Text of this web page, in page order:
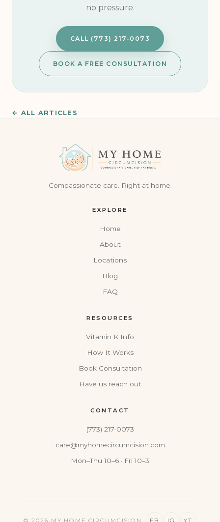
no pressure.
CALL (773) 217-0073
BOOK A FREE CONSULTATION
← ALL ARTICLES
Compassionate care. Right at home.
EXPLORE
Home
About
Locations
Blog
FAQ
RESOURCES
Vitamin K Info
How It Works
Book Consultation
Have us reach out
CONTACT
(773) 217-0073
care@myhomecircumcision.com
Mon–Thu 10–6 · Fri 10–3
© 2026 MY HOME CIRCUMCISION FB IG YT